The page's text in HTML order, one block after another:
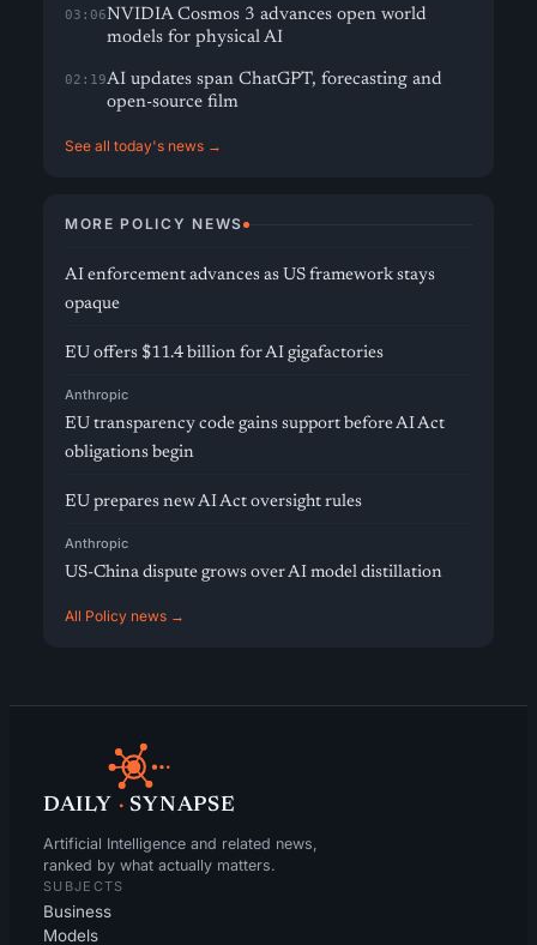
03:06NVIDIA Cosmos 3 advances open world
models for physical AI
02:19AI updates span ChatGPT, forecasting and
open-source film
See all today's news →
MORE POLICY NEWS
AI enforcement advances as US framework stays
opaque
EU offers $11.4 billion for AI gigafactories
Anthropic
EU transparency code gains support before AI Act
obligations begin
EU prepares new AI Act oversight rules
Anthropic
US-China dispute grows over AI model distillation
All Policy news →
DAILY · SYNAPSE
Artificial Intelligence and related news,
ranked by what actually matters.
SUBJECTS
Business
Models